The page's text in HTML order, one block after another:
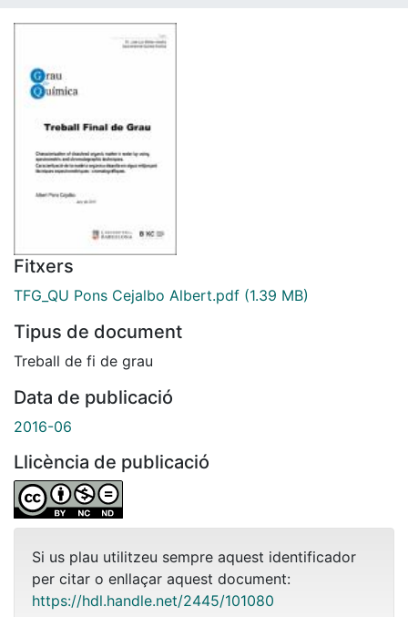
Fitxers
TFG_QU Pons Cejalbo Albert.pdf (1.39 MB)
Tipus de document
Treball de fi de grau
Data de publicació
2016-06
Llicència de publicació
Si us plau utilitzeu sempre aquest identificador
per citar o enllaçar aquest document:
https://hdl.handle.net/2445/101080